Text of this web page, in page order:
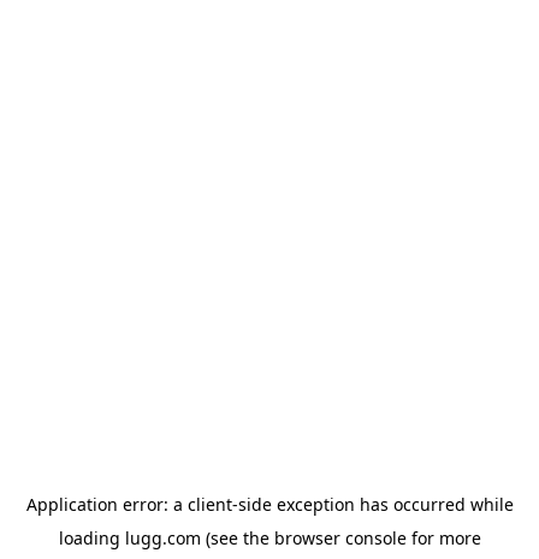
Application error: a client-side exception has occurred while
loading lugg.com (see the browser consolefor more